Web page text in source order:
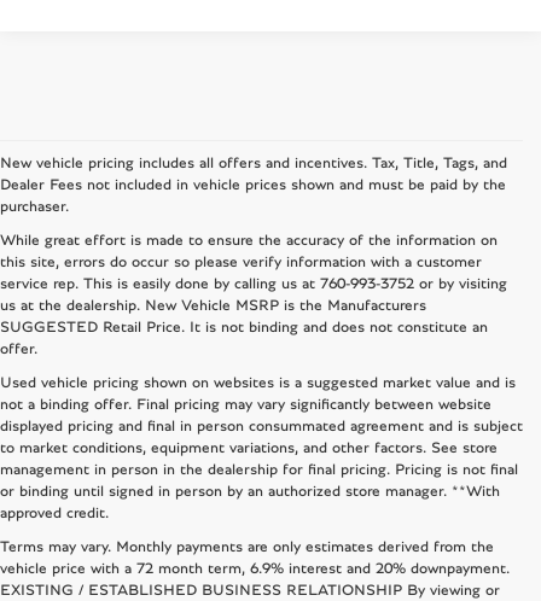
New vehicle pricing includes all offers and incentives. Tax, Title, Tags, and
Dealer Fees not included in vehicle prices shown and must be paid by the
purchaser.
While great effort is made to ensure the accuracy of the information on
this site, errors do occur so please verify information with a customer
service rep. This is easily done by calling us at 760-993-3752 or by visiting
us at the dealership. New Vehicle MSRP is the Manufacturers
SUGGESTED Retail Price. It is not binding and does not constitute an
offer.
Used vehicle pricing shown on websites is a suggested market value and is
not a binding offer. Final pricing may vary significantly between website
displayed pricing and final in person consummated agreement and is subject
to market conditions, equipment variations, and other factors. See store
management in person in the dealership for final pricing. Pricing is not final
or binding until signed in person by an authorized store manager. **With
approved credit.
Terms may vary. Monthly payments are only estimates derived from the
vehicle price with a 72 month term, 6.9% interest and 20% downpayment.
EXISTING / ESTABLISHED BUSINESS RELATIONSHIP By viewing or